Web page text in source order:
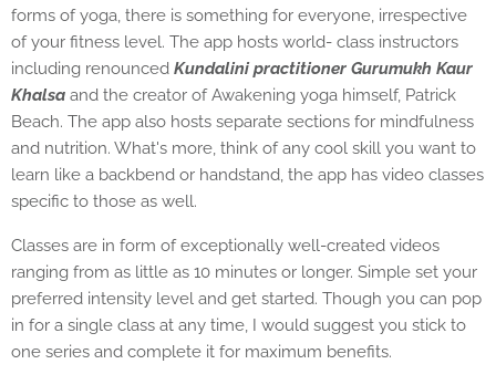
forms of yoga, there is something for everyone, irrespective
of your fitness level. The app hosts world- class instructors
including renounced Kundalini practitioner Gurumukh Kaur
Khalsa and the creator of Awakening yoga himself, Patrick
Beach. The app also hosts separate sections for mindfulness
and nutrition. What's more, think of any cool skill you want to
learn like a backbend or handstand, the app has video classes
specific to those as well.
Classes are in form of exceptionally well-created videos
ranging from as little as 10 minutes or longer. Simple set your
preferred intensity level and get started. Though you can pop
in for a single class at any time, I would suggest you stick to
one series and complete it for maximum benefits.